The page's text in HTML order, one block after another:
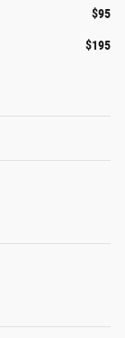
$95
$195